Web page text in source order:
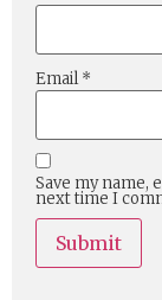
Email*
Save my name,
next time I